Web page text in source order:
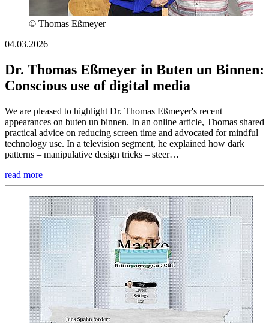
© Thomas Eßmeyer
04.03.2026
Dr. Thomas Eßmeyer in Buten un Binnen:
Conscious use of digital media
We are pleased to highlight Dr. Thomas Eßmeyer's recent
appearances on buten un binnen. In an online article, Thomas shared
practical advice on reducing screen time and advocated for mindful
technology use. In a television segment, he explained how dark
patterns – manipulative design tricks – steer…
read more